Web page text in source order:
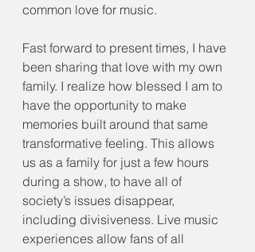
common love for music.
Fast forward to present times, I have
been sharing that love with my own
family. I realize how blessed I am to
have the opportunity to make
memories built around that same
transformative feeling. This allows
us as a family for just a few hours
during a show, to have all of
society’s issues disappear,
including divisiveness. Live music
experiences allow fans of all